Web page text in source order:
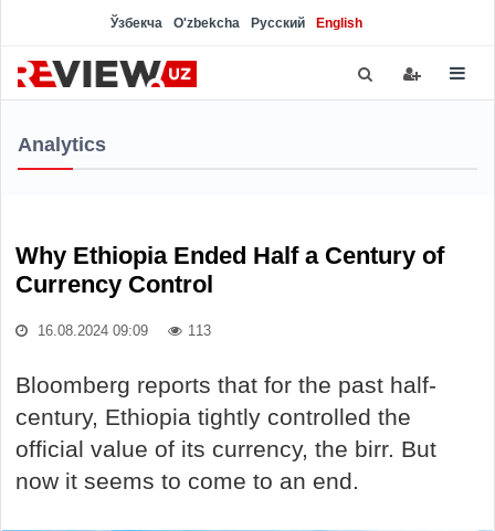
Ўзбекча O'zbekcha Русский English
Analytics
Why Ethiopia Ended Half a Century of
Currency Control
16.08.2024 09:09 113
Bloomberg reports that for the past half-
century, Ethiopia tightly controlled the
official value of its currency, the birr. But
now it seems to come to an end.